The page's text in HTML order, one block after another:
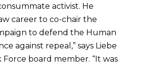
activist. He
career to co-chair the
to defend the Human
against repeal,” says Liebe
Force board member. “It was